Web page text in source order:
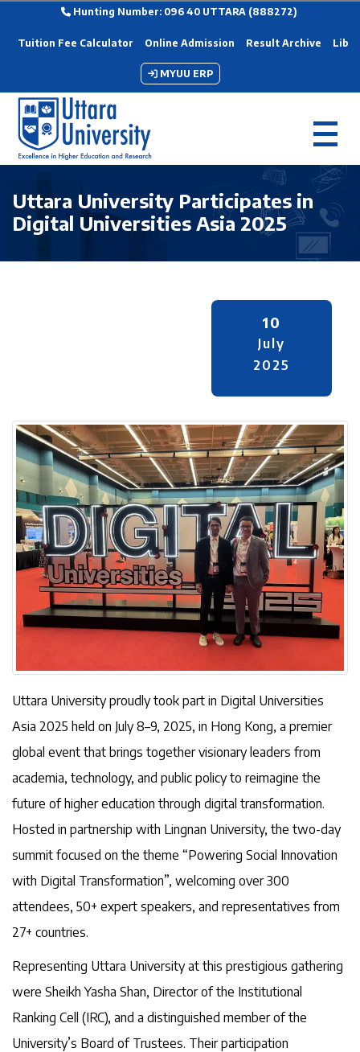
Hunting Number: 096 40 UTTARA (888272)
Tuition Fee Calculator Online Admission Result Archive
MYUU ERP
Uttara University Participates in
Digital Universities Asia 2025
10
July
2025
Uttara University proudly took part in Digital Universities
Asia 2025 held on July 8–9, 2025, in Hong Kong, a premier
global event that brings together visionary leaders from
academia, technology, and public policy to reimagine the
future of higher education through digital transformation.
Hosted in partnership with Lingnan University, the two-day
summit focused on the theme “Powering Social Innovation
with Digital Transformation”, welcoming over 300
attendees, 50+ expert speakers, and representatives from
27+ countries.
Representing Uttara University at this prestigious gathering
were Sheikh Yasha Shan, Director of the Institutional
Ranking Cell (IRC), and a distinguished member of the
University’s Board of Trustees. Their participation